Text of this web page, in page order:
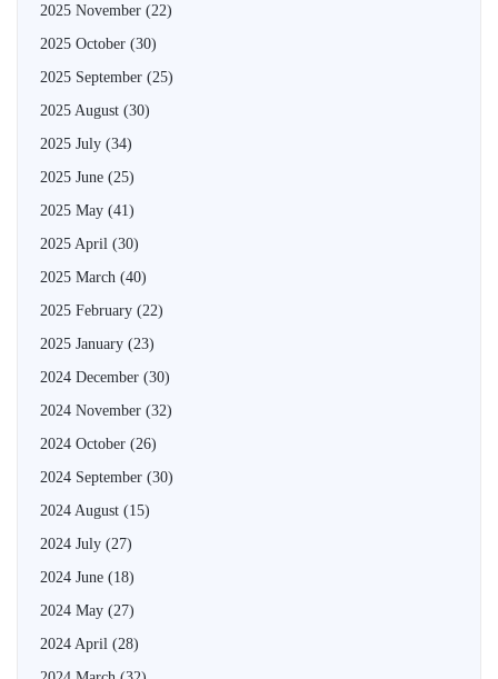
2025 November (22)
2025 October (30)
2025 September (25)
2025 August (30)
2025 July (34)
2025 June (25)
2025 May (41)
2025 April (30)
2025 March (40)
2025 February (22)
2025 January (23)
2024 December (30)
2024 November (32)
2024 October (26)
2024 September (30)
2024 August (15)
2024 July (27)
2024 June (18)
2024 May (27)
2024 April (28)